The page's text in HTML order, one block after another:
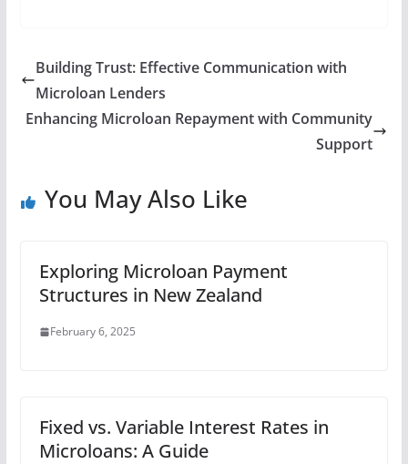
Building Trust: Effective Communication with
Microloan Lenders
Enhancing Microloan Repayment with Community
Support
You May Also Like
Exploring Microloan Payment
Structures in New Zealand
February 6, 2025
Fixed vs. Variable Interest Rates in
Microloans: A Guide